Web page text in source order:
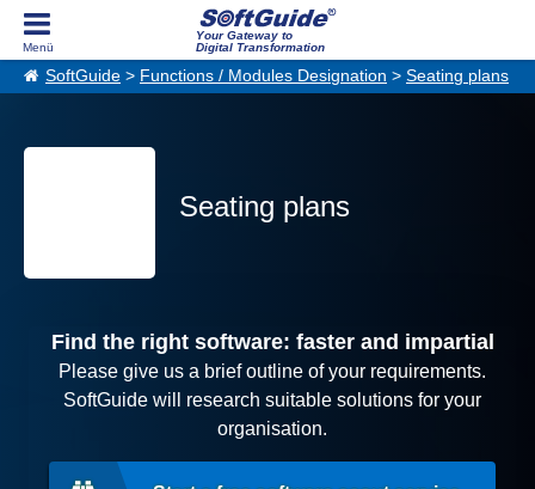
Your Gateway to
Digital Transformation
SoftGuide > Functions / Modules Designation > Seating plans
Seating plans
Find the right software: faster and impartial
Please give us a brief outline of your requirements.
SoftGuide will research suitable solutions for your
organisation.